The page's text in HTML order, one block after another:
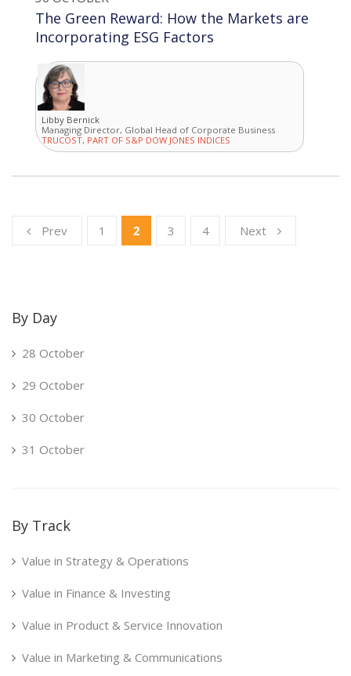
The Green Reward: How the Markets are
Incorporating ESG Factors
Libby Bernick
Managing Director, Global Head of Corporate Business
TRUCOST, PART OF S&P DOW JONES INDICES
Prev 1 2 3 4 Next
By Day
28 October
29 October
30 October
31 October
By Track
Value in Strategy & Operations
Value in Finance & Investing
Value in Product & Service Innovation
Value in Marketing & Communications